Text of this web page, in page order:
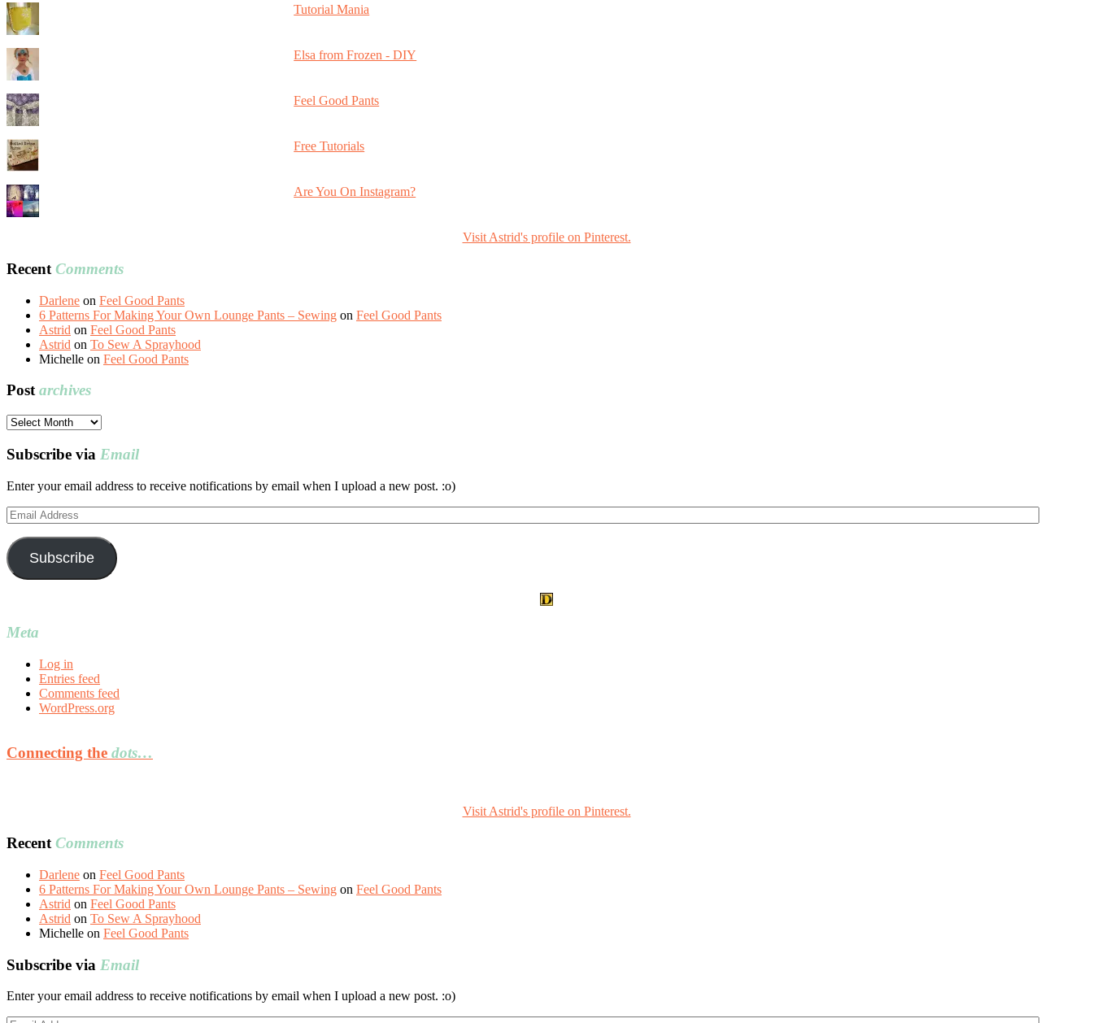
Tutorial Mania
Elsa from Frozen - DIY
Feel Good Pants
Free Tutorials
Are You On Instagram?
Visit Astrid's profile on Pinterest.
Recent Comments
Darlene on Feel Good Pants
6 Patterns For Making Your Own Lounge Pants – Sewing on Feel Good Pants
Astrid on Feel Good Pants
Astrid on To Sew A Sprayhood
Michelle on Feel Good Pants
Postarchives
Post
Subscribe via Email
Enter your email address to receive notifications by email when I upload a new post. :o)
Email
Address
Subscribe
Meta
Log in
Entries feed
Comments feed
WordPress.org
Connecting the dots…
Visit Astrid's profile on Pinterest.
Recent Comments
Darlene on Feel Good Pants
6 Patterns For Making Your Own Lounge Pants – Sewing on Feel Good Pants
Astrid on Feel Good Pants
Astrid on To Sew A Sprayhood
Michelle on Feel Good Pants
Subscribe via Email
Enter your email address to receive notifications by email when I upload a new post. :o)